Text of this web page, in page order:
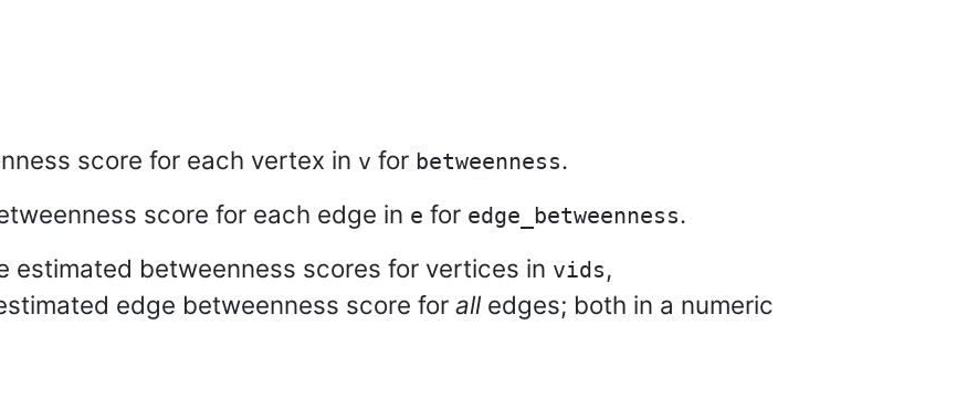
score for each vertex in v for betweenness.
score for each edge in e for edge_betweenness.
estimated betweenness scores for vertices in vids,
edge betweenness score for alledges; both in a numeric